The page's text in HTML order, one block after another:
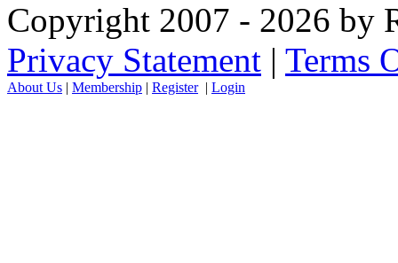
Copyright 2007 - 2026 by
Privacy Statement | Terms
About Us | Membership | Register| Login